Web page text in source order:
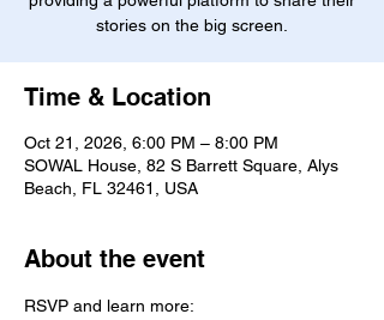
stories on the big screen.
Time & Location
Oct 21, 2026, 6:00 PM – 8:00 PM
SOWAL House, 82 S Barrett Square, Alys
Beach, FL 32461, USA
About the event
RSVP and learn more: